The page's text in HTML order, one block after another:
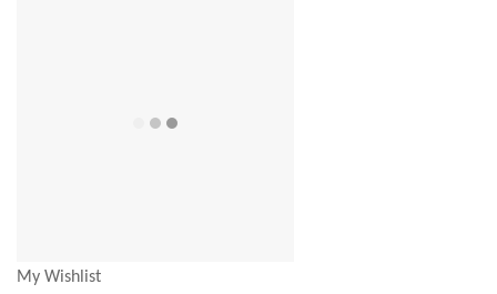
My Wishlist